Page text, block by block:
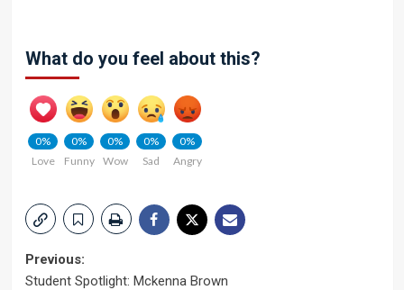
What do you feel about this?
0%
Love
0%
Funny
0%
Wow
0%
Sad
0%
Angry
Post
Previous:
Student Spotlight: Mckenna Brown